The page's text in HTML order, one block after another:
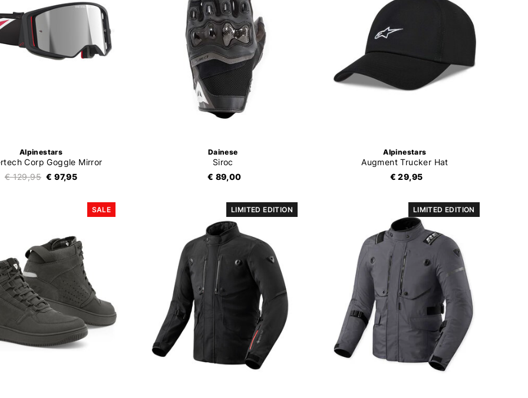
Alpinestars
Corp Goggle Mirror
€ 129,95 € 97,95
Dainese
Siroc
€ 89,00
Alpinestars
Augment Trucker Hat
€ 29,95
SALE LIMITED EDITION LIMITED EDITION